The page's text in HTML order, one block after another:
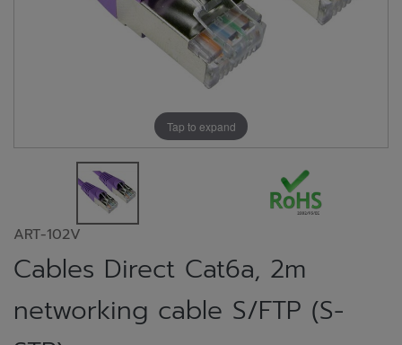
Tap to expand
ART-102V
Cables Direct Cat6a, 2m
networking cable S/FTP (S-